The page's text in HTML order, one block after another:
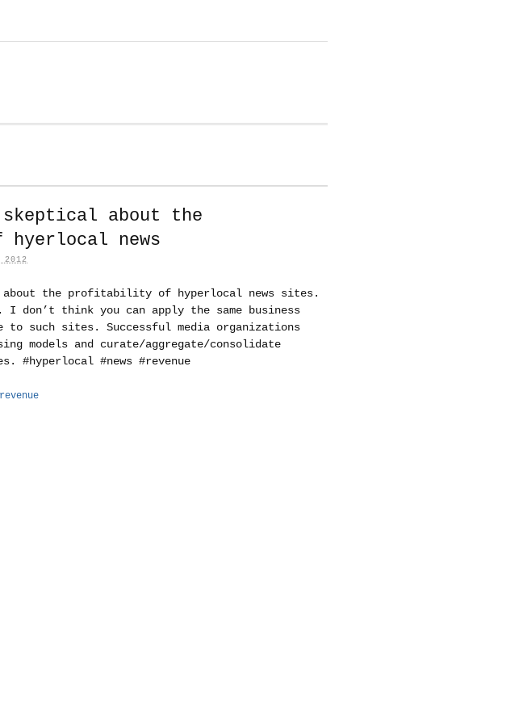
about the
news
2012
the profitability of hyperlocal news sites.
don’t think you can apply the same business
to such sites. Successful media organizations
models and curate/aggregate/consolidate
#hyperlocal #news #revenue
revenue